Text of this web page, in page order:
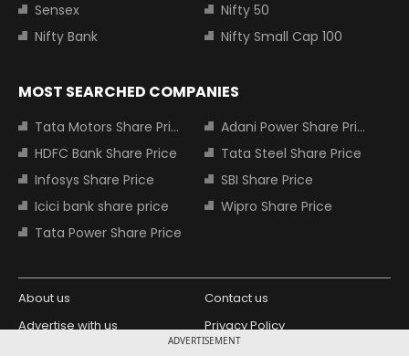
ADVERTISEMENT
Sensex
Nifty 50
Nifty Bank
Nifty Small Cap 100
MOST SEARCHED COMPANIES
Tata Motors Share Price
Adani Power Share Price
HDFC Bank Share Price
Tata Steel Share Price
Infosys Share Price
SBI Share Price
Icici bank share price
Wipro Share Price
Tata Power Share Price
About us
Contact us
Advertise with us
Privacy Policy